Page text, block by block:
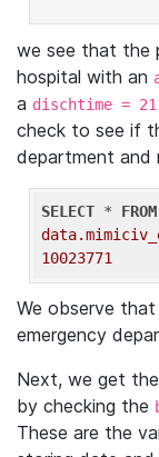
we see that the
hospital with an
a dischtime =
check to see if
department
SELECT * FROM
10023771
We observe
emergency
Next, we get
by checking the
These are the